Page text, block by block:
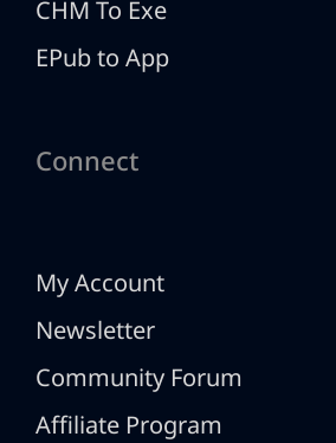
CHM To Exe
EPub to App
Connect
My Account
Newsletter
Community Forum
Affiliate Program